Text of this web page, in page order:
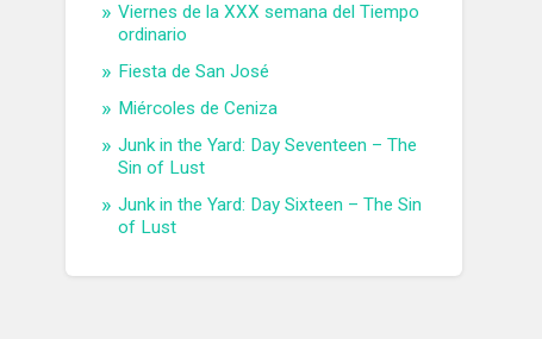
Viernes de la XXX semana del Tiempo
ordinario
Fiesta de San José
Miércoles de Ceniza
Junk in the Yard: Day Seventeen – The
Sin of Lust
Junk in the Yard: Day Sixteen – The Sin
of Lust